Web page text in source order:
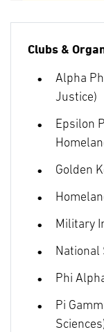
Clubs &
Alpha
Justice)
Epsilon
Golden
Military
National
Phi
Pi